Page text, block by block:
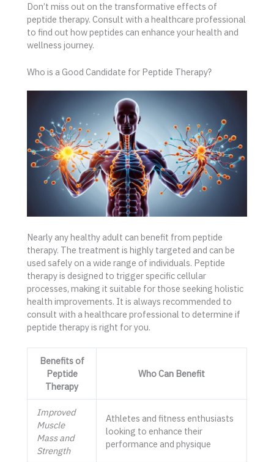
Don’t miss out on the transformative effects of
peptide therapy. Consult with a healthcare professional
to find out how peptides can enhance your health and
wellness journey.
Who is a Good Candidate for Peptide Therapy?
Nearly any healthy adult can benefit from peptide
therapy. The treatment is highly targeted and can be
used safely on a wide range of individuals. Peptide
therapy is designed to trigger specific cellular
processes, making it suitable for those seeking holistic
health improvements. It is always recommended to
consult with a healthcare professional to determine if
peptide therapy is right for you.
Benefits of
Peptide
Therapy
Who Can Benefit
Improved
Muscle
Mass and
Strength
Athletes and fitness enthusiasts
looking to enhance their
performance and physique